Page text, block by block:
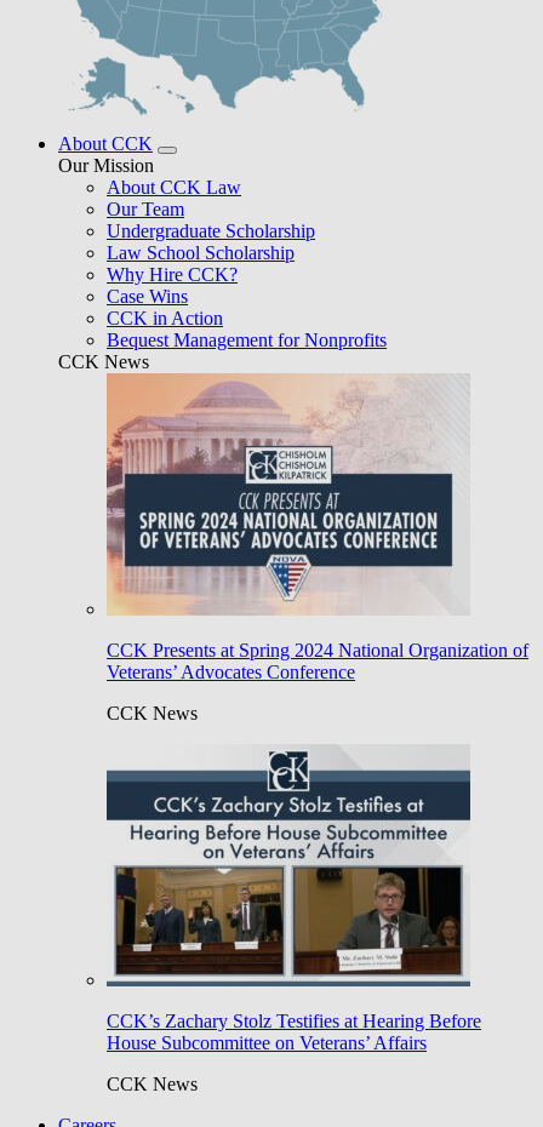
About CCK
Our Mission
About CCK Law
Our Team
Undergraduate Scholarship
Law School Scholarship
Why Hire CCK?
Case Wins
CCK in Action
Bequest Management for Nonprofits
CCK News
CCK Presents at Spring 2024 National Organization of
Veterans’ Advocates Conference
CCK News
CCK’s Zachary Stolz Testifies at Hearing Before
House Subcommittee on Veterans’ Affairs
CCK News